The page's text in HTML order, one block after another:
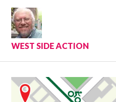
Skip
content
WEST SIDE ACTION